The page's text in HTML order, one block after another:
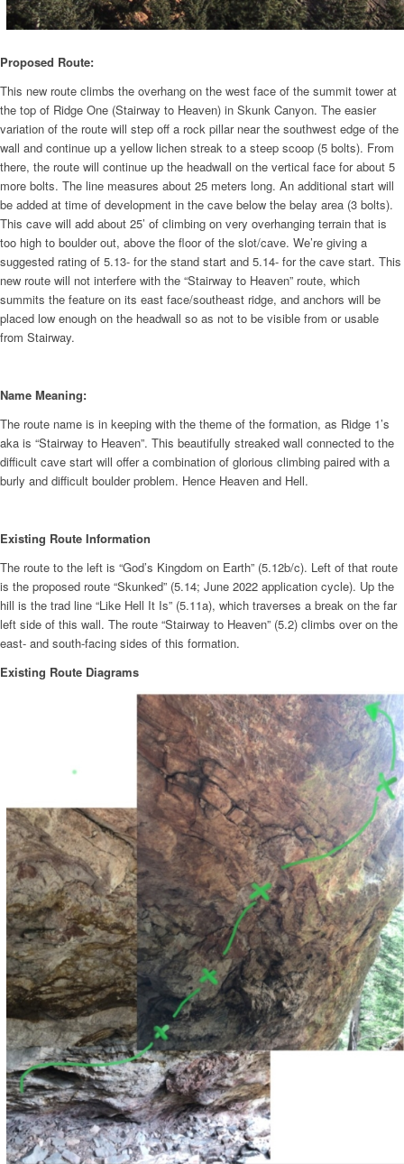
Proposed Route:
This new route climbs the overhang on the west face of the summit tower at
the top of Ridge One (Stairway to Heaven) in Skunk Canyon. The easier
variation of the route will step off a rock pillar near the southwest edge of the
wall and continue up a yellow lichen streak to a steep scoop (5 bolts). From
there, the route will continue up the headwall on the vertical face for about 5
more bolts. The line measures about 25 meters long. An additional start will
be added at time of development in the cave below the belay area (3 bolts).
This cave will add about 25’ of climbing on very overhanging terrain that is
too high to boulder out, above the floor of the slot/cave. We’re giving a
suggested rating of 5.13- for the stand start and 5.14- for the cave start. This
new route will not interfere with the “Stairway to Heaven” route, which
summits the feature on its east face/southeast ridge, and anchors will be
placed low enough on the headwall so as not to be visible from or usable
from Stairway.
Name Meaning:
The route name is in keeping with the theme of the formation, as Ridge 1’s
aka is “Stairway to Heaven”. This beautifully streaked wall connected to the
difficult cave start will offer a combination of glorious climbing paired with a
burly and difficult boulder problem. Hence Heaven and Hell.
Existing Route Information
The route to the left is “God’s Kingdom on Earth” (5.12b/c). Left of that route
is the proposed route “Skunked” (5.14; June 2022 application cycle). Up the
hill is the trad line “Like Hell It Is” (5.11a), which traverses a break on the far
left side of this wall. The route “Stairway to Heaven” (5.2) climbs over on the
east- and south-facing sides of this formation.
Existing Route Diagrams